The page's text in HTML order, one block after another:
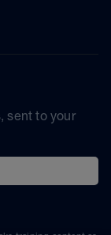
sent to your